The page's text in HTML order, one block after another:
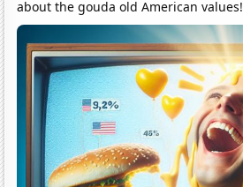
about the gouda old American values!